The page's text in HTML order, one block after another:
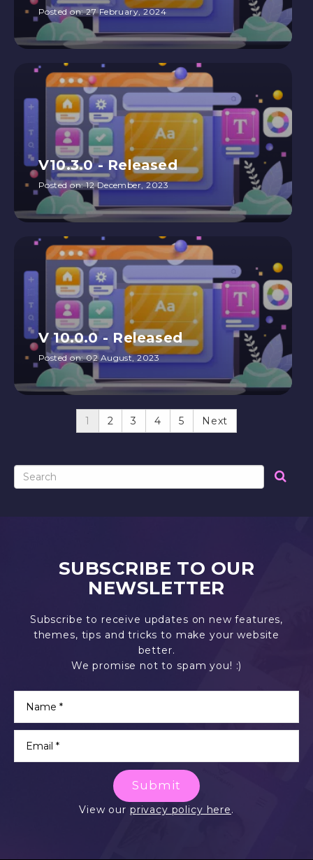
Posted on:27 February, 2024
V10.3.0 - Released
Posted on:12 December, 2023
V 10.0.0 - Released
Posted on:02 August, 2023
1 2 3 4 5 Next
SUBSCRIBE TO OUR
NEWSLETTER
Subscribe to receive updates on new features,
themes, tips and tricks to make your website
better.
We promise not to spam you! :)
Submit
View our privacy policy here.